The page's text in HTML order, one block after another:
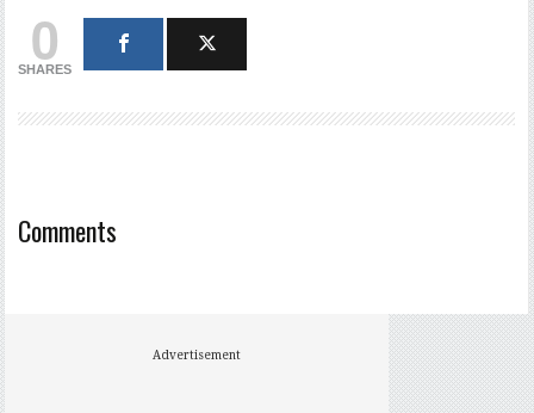
0
SHARES
Comments
Advertisement